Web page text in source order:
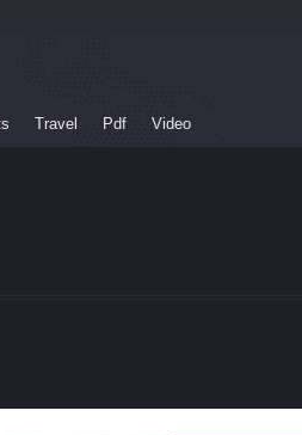
Travel Pdf Video